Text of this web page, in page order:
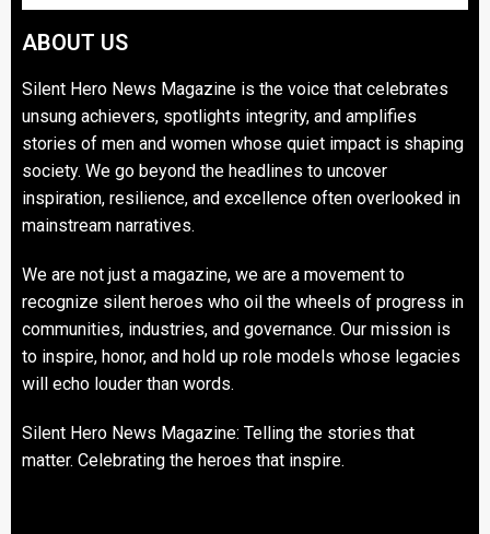
ABOUT US
Silent Hero News Magazine is the voice that celebrates
unsung achievers, spotlights integrity, and amplifies
stories of men and women whose quiet impact is shaping
society. We go beyond the headlines to uncover
inspiration, resilience, and excellence often overlooked in
mainstream narratives.
We are not just a magazine, we are a movement to
recognize silent heroes who oil the wheels of progress in
communities, industries, and governance. Our mission is
to inspire, honor, and hold up role models whose legacies
will echo louder than words.
Silent Hero News Magazine: Telling the stories that
matter. Celebrating the heroes that inspire.